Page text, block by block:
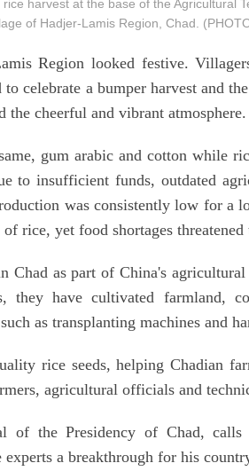
harvest at the base of the Agricultural
of Hadjer-Lamis Region, Chad.
Region looked festive.
celebrate a bumper harvest and
cheerful and vibrant atmosphere.
gum arabic and cotton while
to insufficient funds, outdated
was consistently low for a
rice, yet food shortages
Chad as part of China's agricultural
they have cultivated farmland,
as transplanting machines and
rice seeds, helping Chadian
agricultural officials and
of the Presidency of Chad,
a breakthrough for his